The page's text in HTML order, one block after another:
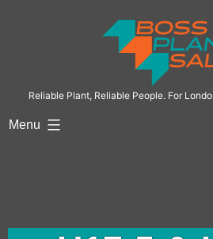
Reliable Plant, Reliable People. For
Menu